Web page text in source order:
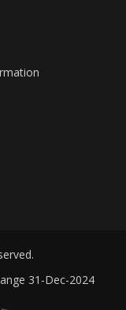
31-Dec-2024